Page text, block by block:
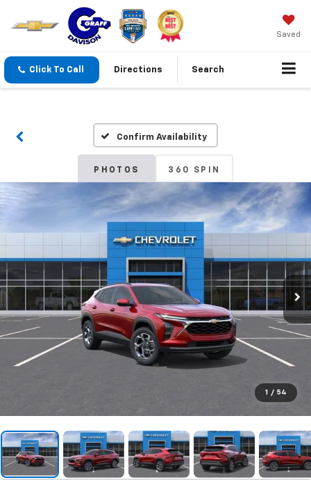
Saved
Click To Call Directions Search
Confirm Availability
PHOTOS 360 SPIN
1 / 54